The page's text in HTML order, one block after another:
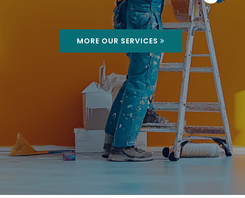
MORE OUR SERVICES
MORE ABOUT US